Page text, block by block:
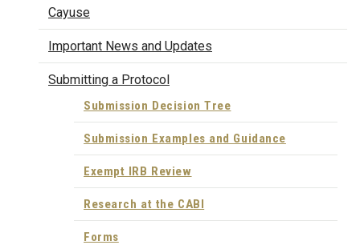
Cayuse
Important News and Updates
Submitting a Protocol
Submission Decision Tree
Submission Examples and Guidance
Exempt IRB Review
Research at the CABI
Forms